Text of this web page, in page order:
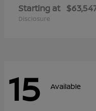
Starting at
Disclosure
15 Available